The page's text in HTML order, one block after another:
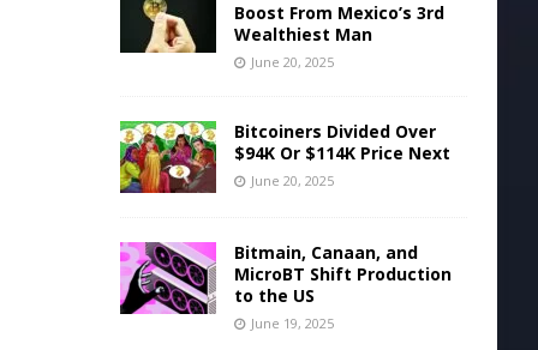
Boost From Mexico’s 3rd
Wealthiest Man
June 20, 2025
Bitcoiners Divided Over
$94K Or $114K Price Next
June 20, 2025
Bitmain, Canaan, and
MicroBT Shift Production
to the US
June 19, 2025